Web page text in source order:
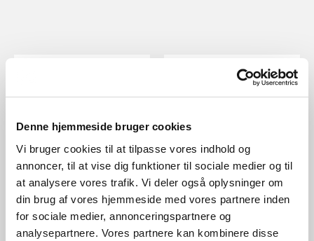
Denne hjemmeside bruger cookies
Vi bruger cookies til at tilpasse vores indhold og
annoncer, til at vise dig funktioner til sociale medier og til
at analysere vores trafik. Vi deler også oplysninger om
din brug af vores hjemmeside med vores partnere inden
for sociale medier, annonceringspartnere og
analysepartnere. Vores partnere kan kombinere disse